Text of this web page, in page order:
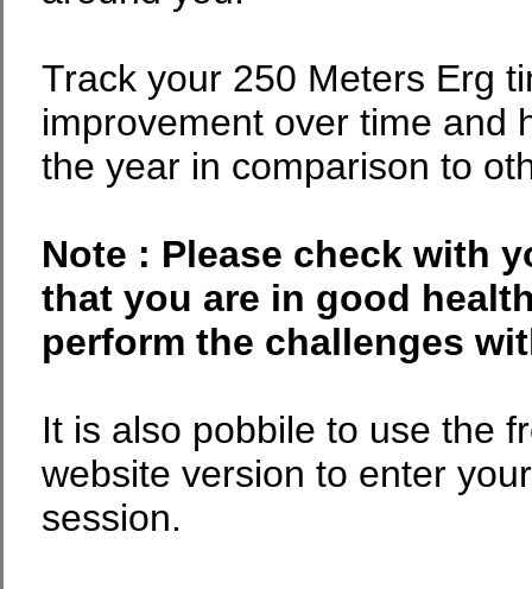
Track your 250 Meters Erg
improvement over time and
the year in comparison to
Note : Please check with
that you are in good
perform the challenges
It is also pobbile to use the
website version to enter
session.